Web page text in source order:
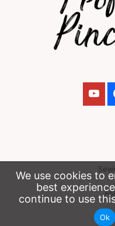
We use cookies to
best
continue to use
Ok